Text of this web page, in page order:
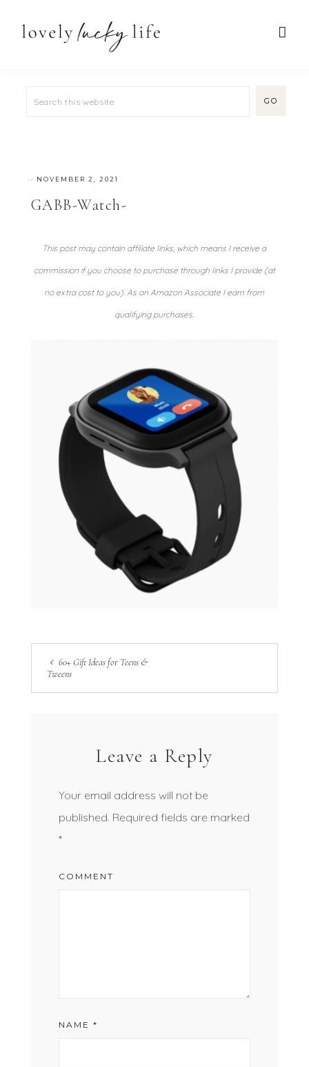
· NOVEMBER 2, 2021
GABB-Watch-
This post may contain affiliate links, which means I receive a
commission if you choose to purchase through links I provide (at
no extra cost to you). As an Amazon Associate I earn from
qualifying purchases.
60+ Gift Ideas for Teens &
Tweens
Leave a Reply
Your email address will not be
published. Required fields are marked
*
COMMENT
NAME *